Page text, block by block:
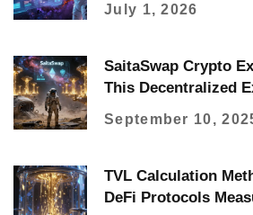
July 1, 2026
SaitaSwap Crypto
This Decentralized
September 10,
TVL Calculation
DeFi Protocols